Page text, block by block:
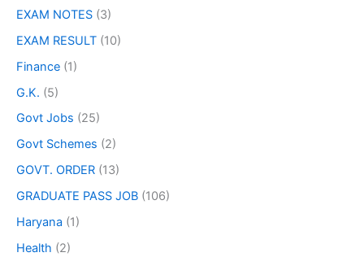
EXAM NOTES (3)
EXAM RESULT (10)
Finance (1)
G.K. (5)
Govt Jobs (25)
Govt Schemes (2)
GOVT. ORDER (13)
GRADUATE PASS JOB (106)
Haryana (1)
Health (2)